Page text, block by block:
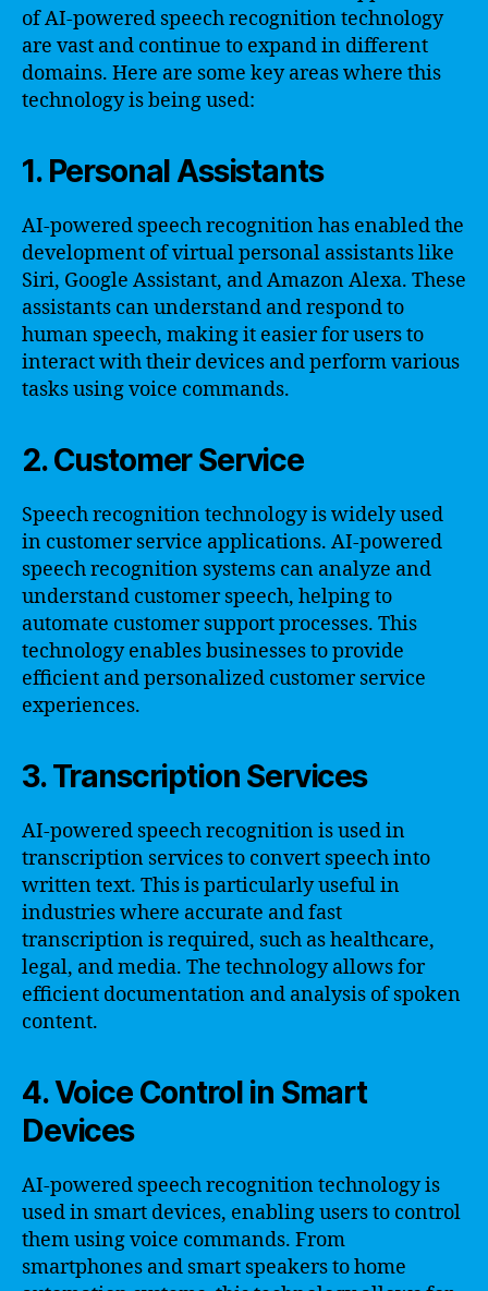
of AI-powered speech recognition technology
are vast and continue to expand in different
domains. Here are some key areas where this
technology is being used:
1. Personal Assistants
AI-powered speech recognition has enabled the
development of virtual personal assistants like
Siri, Google Assistant, and Amazon Alexa. These
assistants can understand and respond to
human speech, making it easier for users to
interact with their devices and perform various
tasks using voice commands.
2. Customer Service
Speech recognition technology is widely used
in customer service applications. AI-powered
speech recognition systems can analyze and
understand customer speech, helping to
automate customer support processes. This
technology enables businesses to provide
efficient and personalized customer service
experiences.
3. Transcription Services
AI-powered speech recognition is used in
transcription services to convert speech into
written text. This is particularly useful in
industries where accurate and fast
transcription is required, such as healthcare,
legal, and media. The technology allows for
efficient documentation and analysis of spoken
content.
4. Voice Control in Smart
Devices
AI-powered speech recognition technology is
used in smart devices, enabling users to control
them using voice commands. From
smartphones and smart speakers to home